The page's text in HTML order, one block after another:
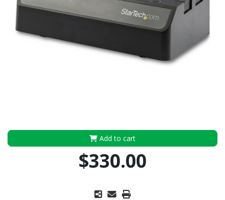
Add to cart
$330.00